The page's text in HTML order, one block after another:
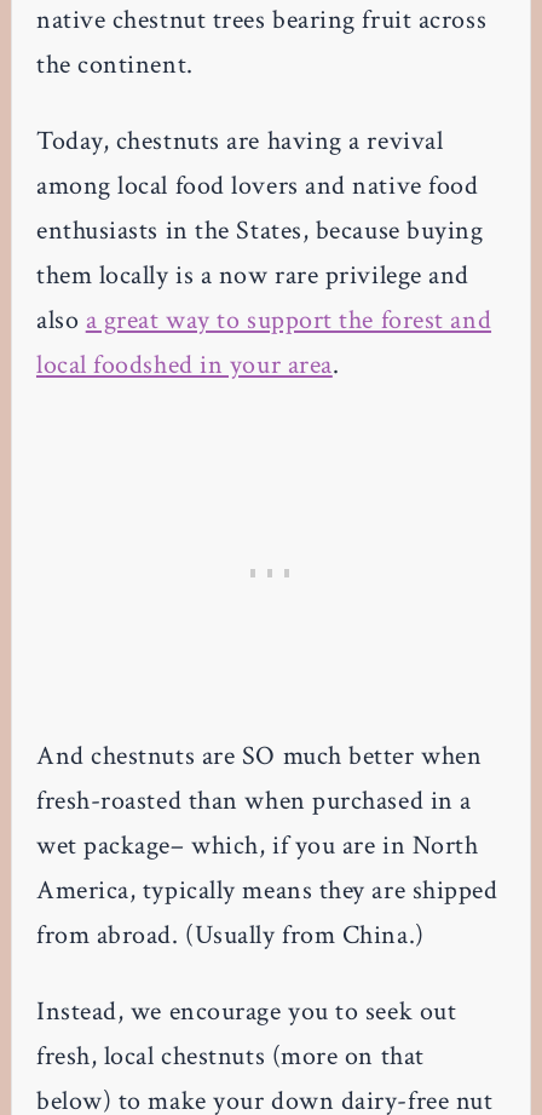
native chestnut trees bearing fruit across
the continent.
Today, chestnuts are having a revival
among local food lovers and native food
enthusiasts in the States, because buying
them locally is a now rare privilege and
also a great way to support the forest and
local foodshed in your area.
And chestnuts are SO much better when
fresh-roasted than when purchased in a
wet package– which, if you are in North
America, typically means they are shipped
from abroad. (Usually from China.)
Instead, we encourage you to seek out
fresh, local chestnuts (more on that
below) to make your down dairy-free nut